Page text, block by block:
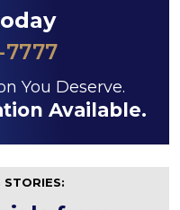
7777
You Deserve.
Available.
STORIES: